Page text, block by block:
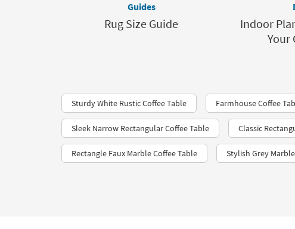
Guides
Rug Size Guide
Indoor
Your
Sturdy White Rustic Coffee Table Farmhouse Coffee
Sleek Narrow Rectangular Coffee Table Classic
Rectangle Faux Marble Coffee Table Stylish Grey